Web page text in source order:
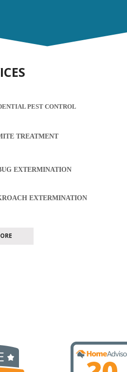
TREATMENT
PEST CONTROL
EXTERMINATION
EXTERMINATION